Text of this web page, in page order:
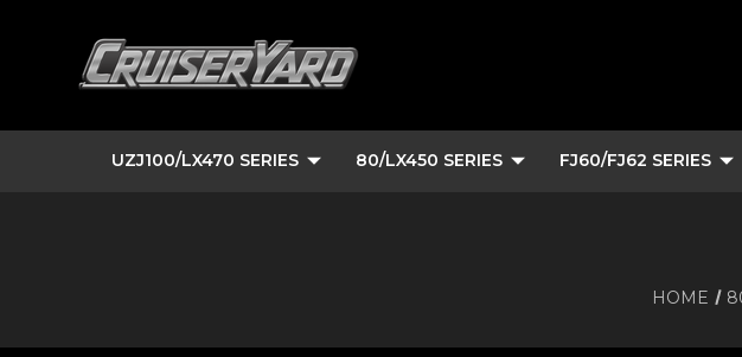
UZJ100/LX470 SERIES 80/LX450 SERIES FJ60/FJ62 SERIES
HOME